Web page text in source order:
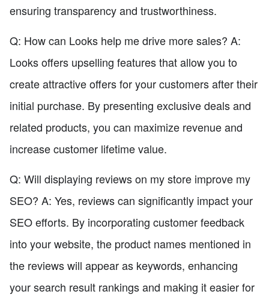
ensuring transparency and trustworthiness.
Q: How can Looks help me drive more sales? A:
Looks offers upselling features that allow you to
create attractive offers for your customers after their
initial purchase. By presenting exclusive deals and
related products, you can maximize revenue and
increase customer lifetime value.
Q: Will displaying reviews on my store improve my
SEO? A: Yes, reviews can significantly impact your
SEO efforts. By incorporating customer feedback
into your website, the product names mentioned in
the reviews will appear as keywords, enhancing
your search result rankings and making it easier for